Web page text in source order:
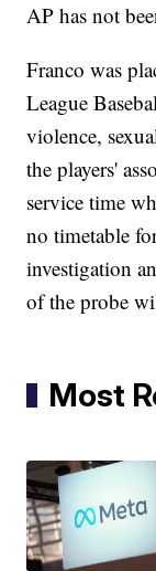
AP has not
Franco was
League
violence,
the players'
service time
no timetable
investigation
of the probe
Most